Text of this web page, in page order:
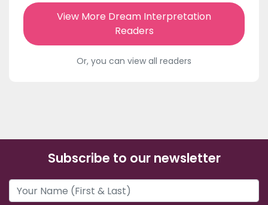
View More Dream Interpretation
Readers
Or, you can view all readers
Subscribe to our newsletter